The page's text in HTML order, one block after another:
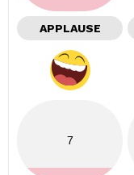
APPLAUSE
7